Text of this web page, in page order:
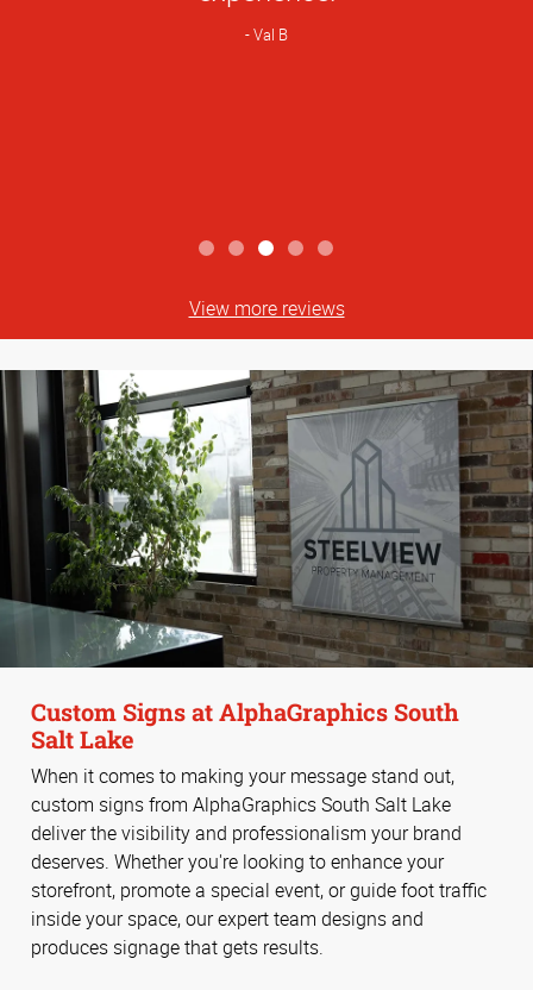
Val B
View more reviews
Custom Signs at AlphaGraphics South
Salt Lake
When it comes to making your message stand out,
custom signs from AlphaGraphics South Salt Lake
deliver the visibility and professionalism your brand
deserves. Whether you're looking to enhance your
storefront, promote a special event, or guide foot traffic
inside your space, our expert team designs and
produces signage that gets results.